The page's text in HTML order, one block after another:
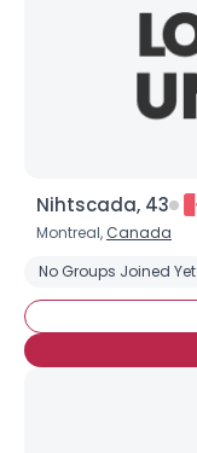
Nihtscada, 43
Montreal, Canada
No Groups Joined Yet